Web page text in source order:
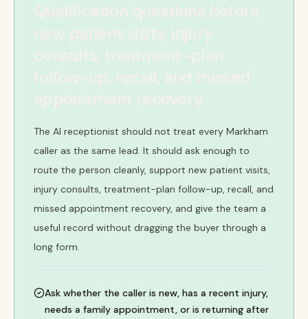
Qualification questions before
new patient visits, injury
consults, treatment-plan
follow-up, recall, and missed
appointment recovery
The AI receptionist should not treat every Markham
caller as the same lead. It should ask enough to
route the person cleanly, support new patient visits,
injury consults, treatment-plan follow-up, recall, and
missed appointment recovery, and give the team a
useful record without dragging the buyer through a
long form.
Ask whether the caller is new, has a recent injury,
needs a family appointment, or is returning after